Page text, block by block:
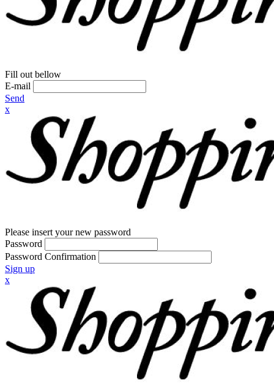
Fill out bellow
E-mail
Send
x
Please insert your new password
Password
Password Confirmation
Sign up
x